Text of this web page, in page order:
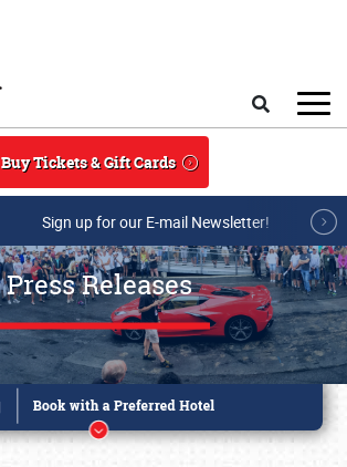
Buy Tickets & Gift Cards
Sign up for our E-mail Newsletter!
Press Releases